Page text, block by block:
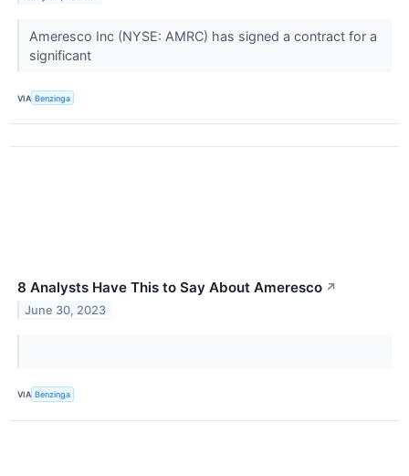
Ameresco Inc (NYSE: AMRC) has signed a contract for a
significant
VIA Benzinga
8 Analysts Have This to Say About Ameresco ↗
June 30, 2023
VIA Benzinga